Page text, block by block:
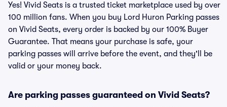
Yes! Vivid Seats is a trusted ticket marketplace used by over
100 million fans. When you buy Lord Huron Parking passes
on Vivid Seats, every order is backed by our 100% Buyer
Guarantee. That means your purchase is safe, your
parking passes will arrive before the event, and they'll be
valid or your money back.
Are parking passes guaranteed on Vivid Seats?